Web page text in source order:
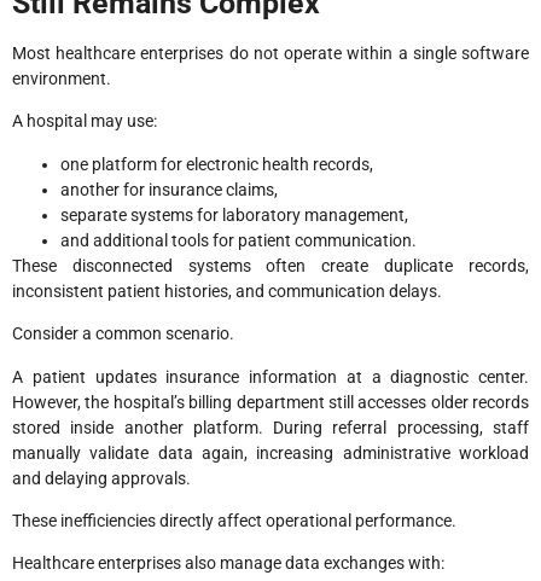
Most healthcare enterprises do not operate within a single software
environment.
A hospital may use:
one platform for electronic health records,
another for insurance claims,
separate systems for laboratory management,
and additional tools for patient communication.
These disconnected systems often create duplicate records,
inconsistent patient histories, and communication delays.
Consider a common scenario.
A patient updates insurance information at a diagnostic center.
However, the hospital’s billing department still accesses older records
stored inside another platform. During referral processing, staff
manually validate data again, increasing administrative workload
and delaying approvals.
These inefficiencies directly affect operational performance.
Healthcare enterprises also manage data exchanges with: